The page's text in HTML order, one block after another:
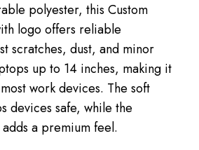
polyester, this Custom
logo offers reliable
scratches, dust, and minor
up to 14 inches, making it
work devices. The soft
devices safe, while the
a premium feel.